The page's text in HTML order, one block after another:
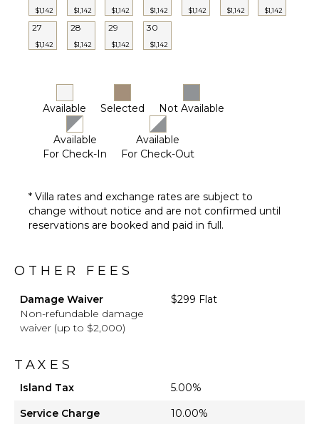
$1,142 $1,142 $1,142 $1,142 $1,142 $1,142 $1,142
27
$1,142
28
$1,142
29
$1,142
30
$1,142
Available Selected Not Available
Available
For Check-In
Available
For Check-Out
* Villa rates and exchange rates are subject to
change without notice and are not confirmed until
reservations are booked and paid in full.
OTHER FEES
Damage Waiver
Non-refundable damage
waiver (up to $2,000)
$299 Flat
TAXES
Island Tax
5.00%
Service Charge
10.00%